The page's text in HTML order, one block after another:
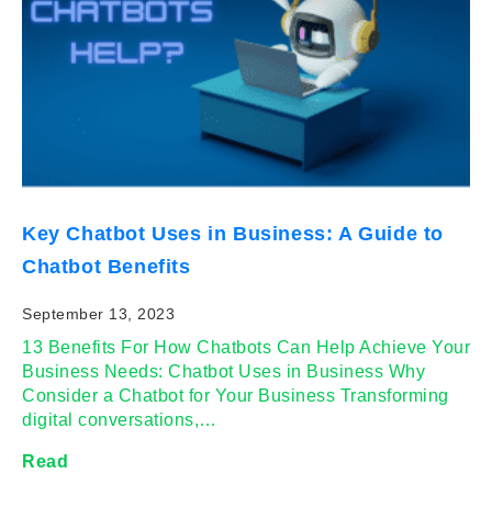
Key Chatbot Uses in Business: A Guide to
Chatbot Benefits
September 13, 2023
13 Benefits For How Chatbots Can Help Achieve Your
Business Needs: Chatbot Uses in Business Why
Consider a Chatbot for Your Business Transforming
digital conversations,…
Read